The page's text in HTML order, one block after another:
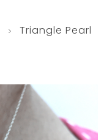
Triangle Pearl